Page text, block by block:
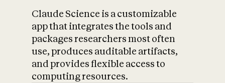
Claude Science is a customizable
app that integrates the tools and
packages researchers most often
use, produces auditable artifacts,
and provides flexible access to
computing resources.